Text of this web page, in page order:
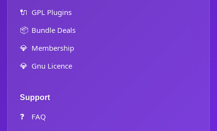
🔌 GPL Plugins
📦 Bundle Deals
💎 Membership
💎 Gnu Licence
Support
❓ FAQ